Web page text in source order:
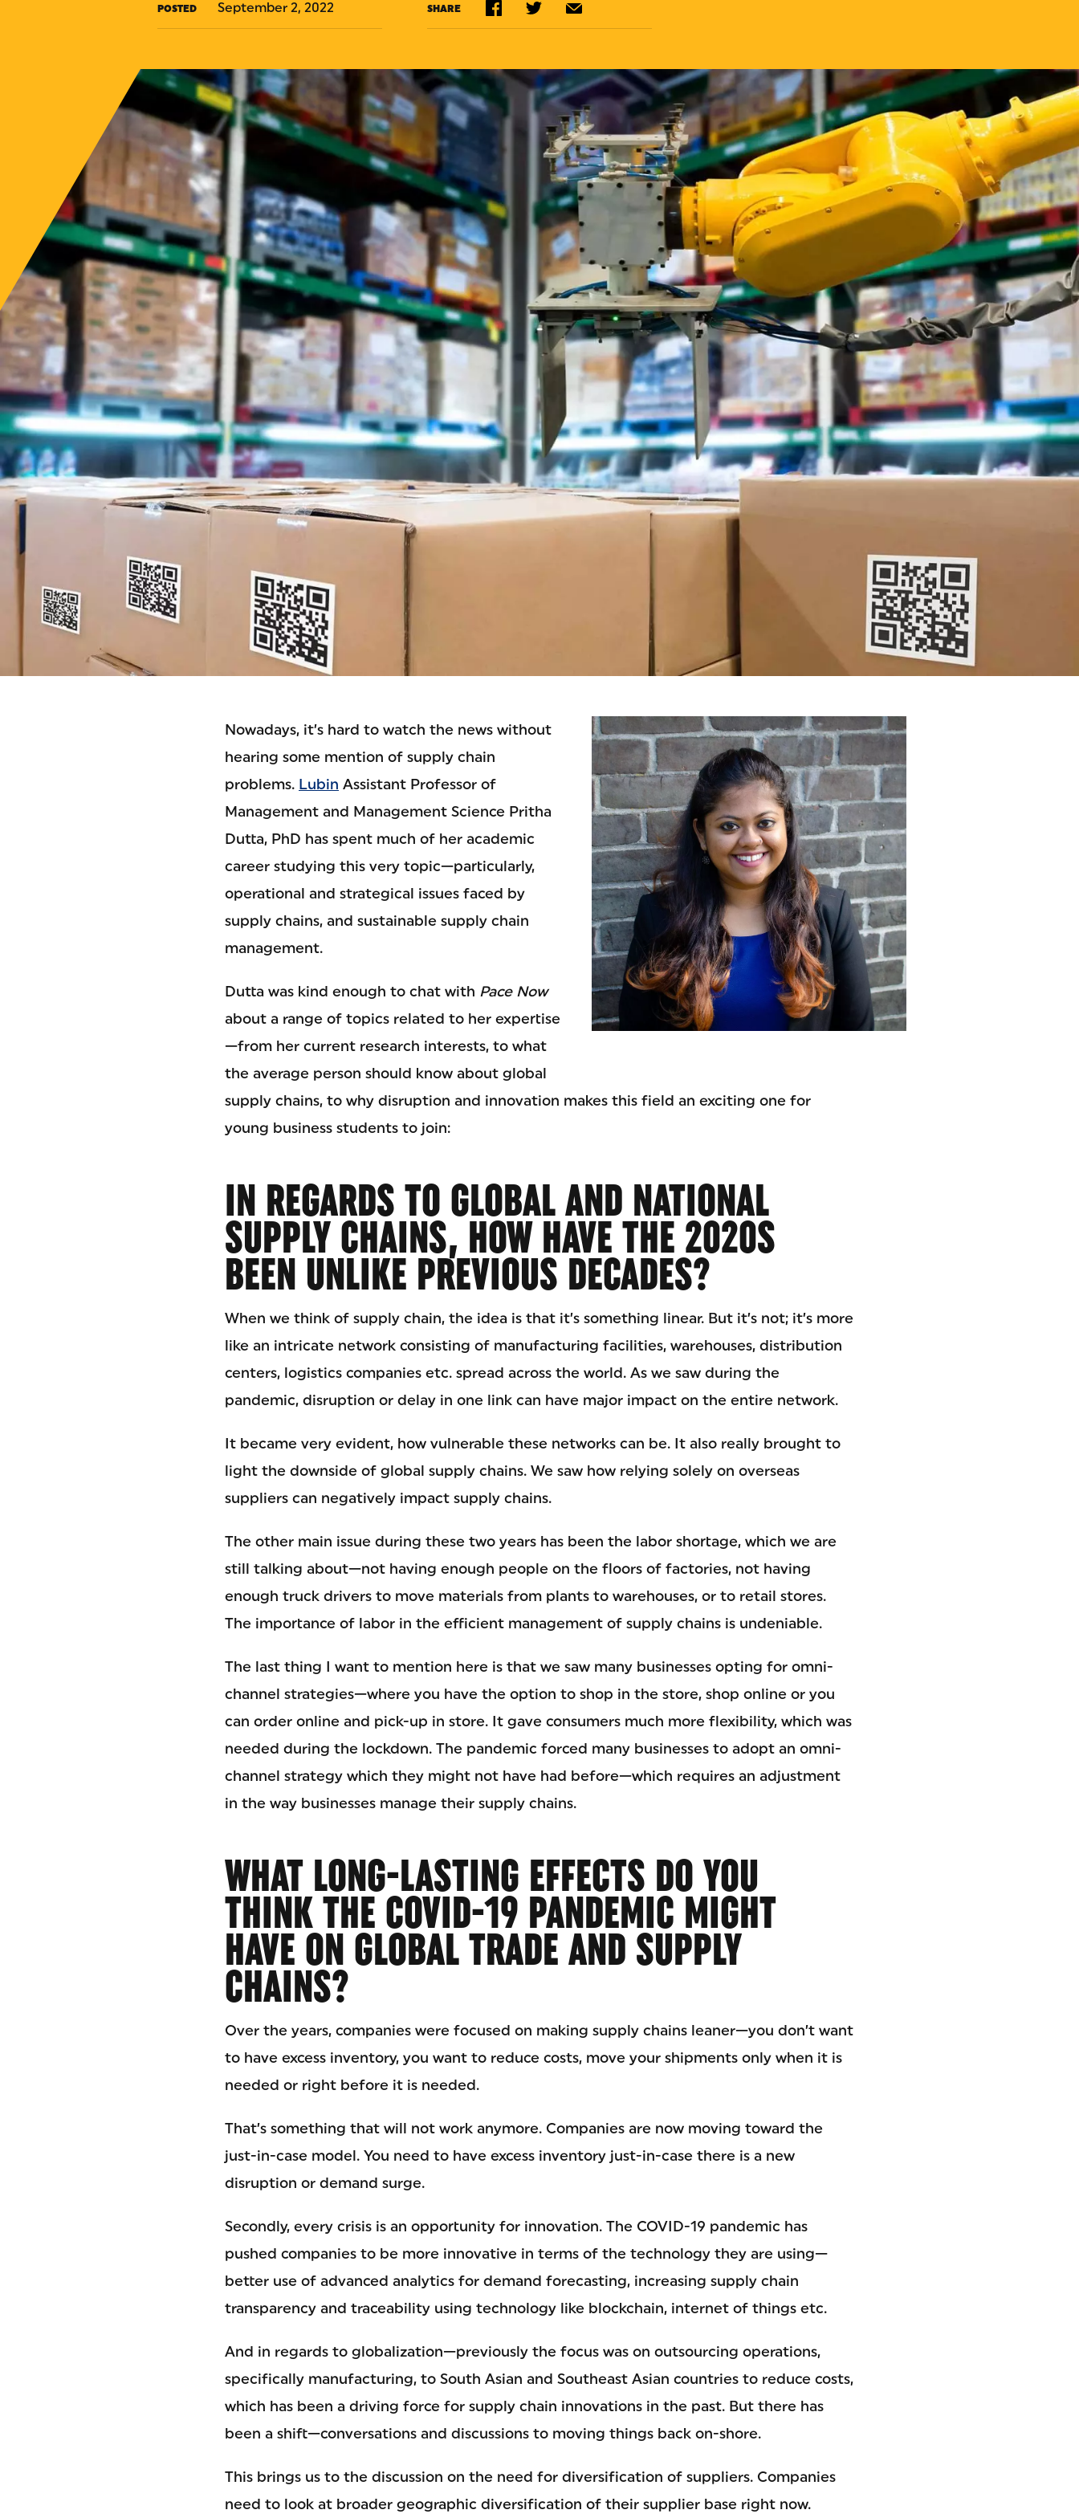
POSTED September 2, 2022 SHARE
Nowadays, it’s hard to watch the news without
hearing some mention of supply chain
problems. Lubin Assistant Professor of
Management and Management Science Pritha
Dutta, PhD has spent much of her academic
career studying this very topic—particularly,
operational and strategical issues faced by
supply chains, and sustainable supply chain
management.
Dutta was kind enough to chat with Pace Now
about a range of topics related to her expertise
—from her current research interests, to what
the average person should know about global
supply chains, to why disruption and innovation makes this field an exciting one for
young business students to join:
IN REGARDS TO GLOBAL AND NATIONAL
SUPPLY CHAINS, HOW HAVE THE 2020S
BEEN UNLIKE PREVIOUS DECADES?
When we think of supply chain, the idea is that it’s something linear. But it’s not; it’s more
like an intricate network consisting of manufacturing facilities, warehouses, distribution
centers, logistics companies etc. spread across the world. As we saw during the
pandemic, disruption or delay in one link can have major impact on the entire network.
It became very evident, how vulnerable these networks can be. It also really brought to
light the downside of global supply chains. We saw how relying solely on overseas
suppliers can negatively impact supply chains.
The other main issue during these two years has been the labor shortage, which we are
still talking about—not having enough people on the floors of factories, not having
enough truck drivers to move materials from plants to warehouses, or to retail stores.
The importance of labor in the efficient management of supply chains is undeniable.
The last thing I want to mention here is that we saw many businesses opting for omni-
channel strategies—where you have the option to shop in the store, shop online or you
can order online and pick-up in store. It gave consumers much more flexibility, which was
needed during the lockdown. The pandemic forced many businesses to adopt an omni-
channel strategy which they might not have had before—which requires an adjustment
in the way businesses manage their supply chains.
WHAT LONG-LASTING EFFECTS DO YOU
THINK THE COVID-19 PANDEMIC MIGHT
HAVE ON GLOBAL TRADE AND SUPPLY
CHAINS?
Over the years, companies were focused on making supply chains leaner—you don’t want
to have excess inventory, you want to reduce costs, move your shipments only when it is
needed or right before it is needed.
That’s something that will not work anymore. Companies are now moving toward the
just-in-case model. You need to have excess inventory just-in-case there is a new
disruption or demand surge.
Secondly, every crisis is an opportunity for innovation. The COVID-19 pandemic has
pushed companies to be more innovative in terms of the technology they are using—
better use of advanced analytics for demand forecasting, increasing supply chain
transparency and traceability using technology like blockchain, internet of things etc.
And in regards to globalization—previously the focus was on outsourcing operations,
specifically manufacturing, to South Asian and Southeast Asian countries to reduce costs,
which has been a driving force for supply chain innovations in the past. But there has
been a shift—conversations and discussions to moving things back on-shore.
This brings us to the discussion on the need for diversification of suppliers. Companies
need to look at broader geographic diversification of their supplier base right now.